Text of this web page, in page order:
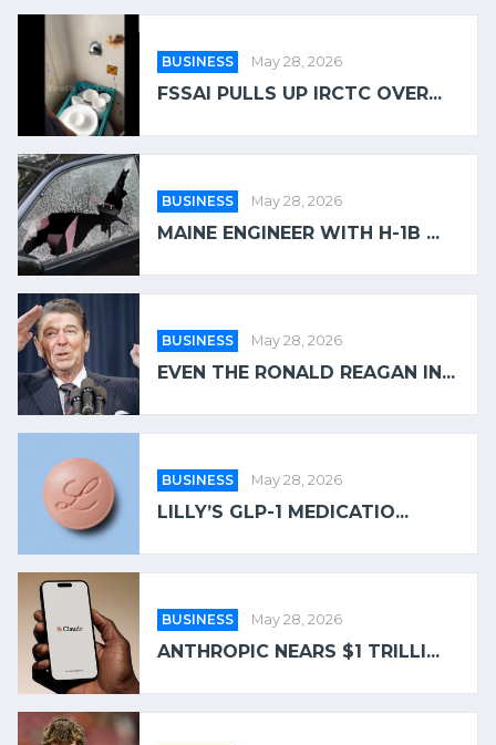
BUSINESS May 28, 2026
FSSAI PULLS UP IRCTC OVER...
BUSINESS May 28, 2026
MAINE ENGINEER WITH H-1B ...
BUSINESS May 28, 2026
EVEN THE RONALD REAGAN IN...
BUSINESS May 28, 2026
LILLY’S GLP-1 MEDICATIO...
BUSINESS May 28, 2026
ANTHROPIC NEARS $1 TRILLI...